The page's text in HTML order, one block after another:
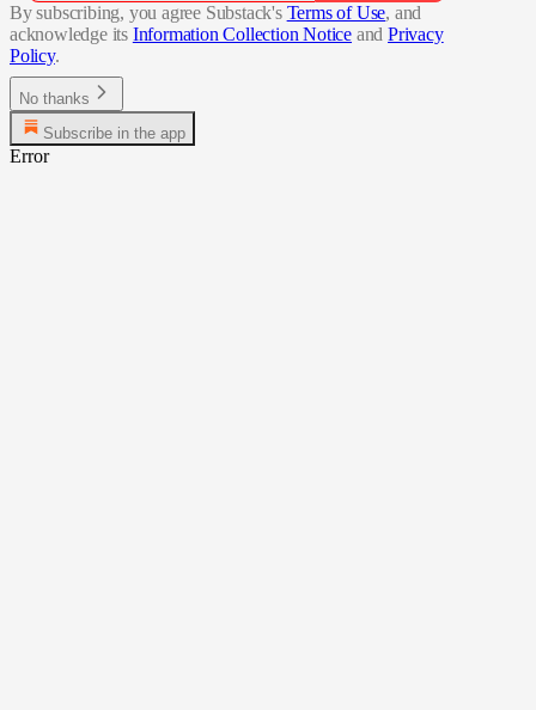
By subscribing, you agree Substack's Terms of Use, and
acknowledge its Information Collection Notice and Privacy
Policy.
No thanks
Subscribe in the app
Error